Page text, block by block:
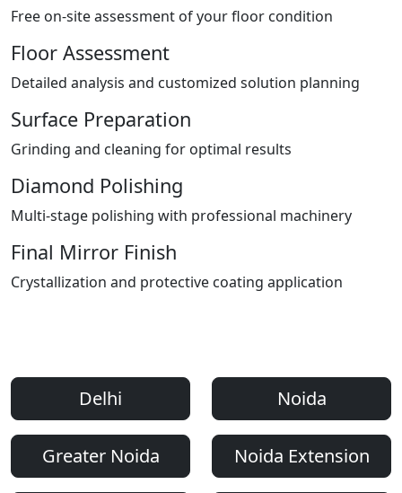
Free on-site assessment of your floor condition
Floor Assessment
Detailed analysis and customized solution planning
Surface Preparation
Grinding and cleaning for optimal results
Diamond Polishing
Multi-stage polishing with professional machinery
Final Mirror Finish
Crystallization and protective coating application
Delhi Noida
Greater Noida Noida Extension